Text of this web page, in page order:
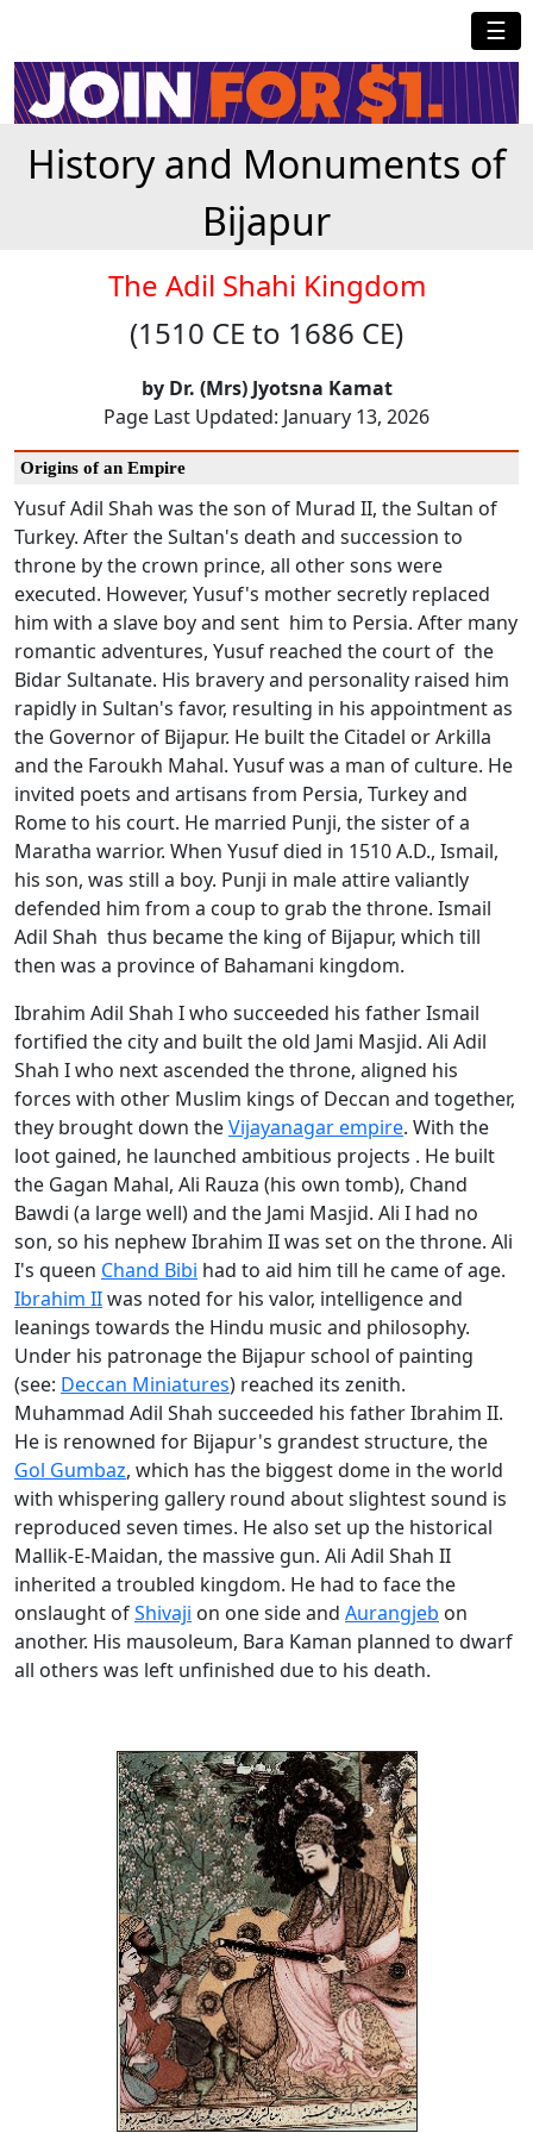
☰
History and Monuments of
Bijapur
The Adil Shahi Kingdom
(1510 CE to 1686 CE)
by Dr. (Mrs) Jyotsna Kamat
Page Last Updated: January 13, 2026
Origins of an Empire
Yusuf Adil Shah was the son of Murad II, the Sultan of
Turkey. After the Sultan's death and succession to
throne by the crown prince, all other sons were
executed. However, Yusuf's mother secretly replaced
him with a slave boy and sent him to Persia. After many
romantic adventures, Yusuf reached the court of the
Bidar Sultanate. His bravery and personality raised him
rapidly in Sultan's favor, resulting in his appointment as
the Governor of Bijapur. He built the Citadel or Arkilla
and the Faroukh Mahal. Yusuf was a man of culture. He
invited poets and artisans from Persia, Turkey and
Rome to his court. He married Punji, the sister of a
Maratha warrior. When Yusuf died in 1510 A.D., Ismail,
his son, was still a boy. Punji in male attire valiantly
defended him from a coup to grab the throne. Ismail
Adil Shah thus became the king of Bijapur, which till
then was a province of Bahamani kingdom.
Ibrahim Adil Shah I who succeeded his father Ismail
fortified the city and built the old Jami Masjid. Ali Adil
Shah I who next ascended the throne, aligned his
forces with other Muslim kings of Deccan and together,
they brought down theVijayanagar empire. With the
loot gained, he launched ambitious projects . He built
the Gagan Mahal, Ali Rauza (his own tomb), Chand
Bawdi (a large well) and the Jami Masjid. Ali I had no
son, so his nephew Ibrahim II was set on the throne. Ali
I's queen Chand Bibi had to aid him till he came of age.
Ibrahim IIwas noted for his valor, intelligence and
leanings towards the Hindu music and philosophy.
Under his patronage the Bijapur school of painting
(see: Deccan Miniatures) reached its zenith.
Muhammad Adil Shah succeeded his father Ibrahim II.
He is renowned for Bijapur's grandest structure, the
Gol Gumbaz, which has the biggest dome in the world
with whispering gallery round about slightest sound is
reproduced seven times. He also set up the historical
Mallik-E-Maidan, the massive gun. Ali Adil Shah II
inherited a troubled kingdom. He had to face the
onslaught ofShivaji on one side and Aurangjeb on
another. His mausoleum, Bara Kaman planned to dwarf
all others was left unfinished due to his death.